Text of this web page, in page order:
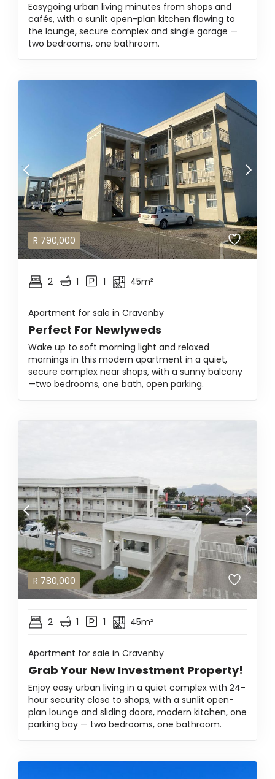
Easygoing urban living minutes from shops and
cafés, with a sunlit open-plan kitchen flowing to
the lounge, secure complex and single garage —
two bedrooms, one bathroom.
R 790,000
2 1 1 45m²
Apartment for sale in Cravenby
Perfect For Newlyweds
Wake up to soft morning light and relaxed
mornings in this modern apartment in a quiet,
secure complex near shops, with a sunny balcony
—two bedrooms, one bath, open parking.
R 780,000
2 1 1 45m²
Apartment for sale in Cravenby
Grab Your New Investment Property!
Enjoy easy urban living in a quiet complex with 24-
hour security close to shops, with a sunlit open-
plan lounge and sliding doors, modern kitchen, one
parking bay — two bedrooms, one bathroom.